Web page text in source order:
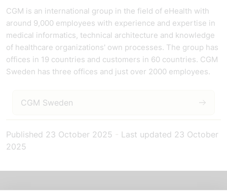
CGM is an international group in the field of eHealth with
around 9,000 employees with experience and expertise in
medical informatics, technical architecture and knowledge
of healthcare organizations' own processes. The group has
offices in 19 countries and customers in 60 countries. CGM
Sweden has three offices and just over 2000 employees.
CGM Sweden
Published 23 October 2025 Last updated 23 October
2025